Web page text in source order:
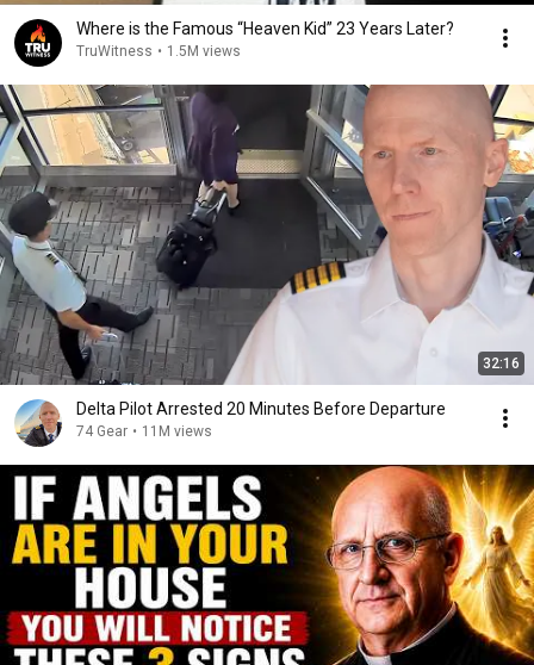
Where is the Famous “Heaven Kid” 23 Years Later?
TruWitness • 1.5M views
32:16
Delta Pilot Arrested 20 Minutes Before Departure
74 Gear • 11M views